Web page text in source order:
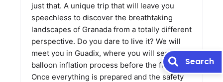
just that. A unique trip that will leave you
speechless to discover the breathtaking
landscapes of Granada from a totally different
perspective. Do you dare to live it? We will
meet you in Guadix, where you will see the
balloon inflation process before the flight.
Once everything is prepared and the safety
Search